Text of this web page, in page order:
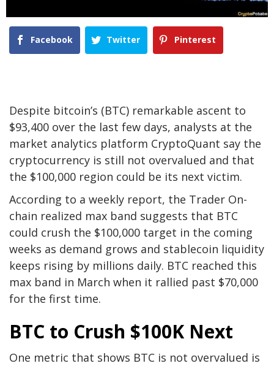
Facebook Twitter Pinterest
Despite bitcoin’s (BTC) remarkable ascent to
$93,400 over the last few days, analysts at the
market analytics platform CryptoQuant say the
cryptocurrency is still not overvalued and that
the $100,000 region could be its next victim.
According to a weekly report, the Trader On-
chain realized max band suggests that BTC
could crush the $100,000 target in the coming
weeks as demand grows and stablecoin liquidity
keeps rising by millions daily. BTC reached this
max band in March when it rallied past $70,000
for the first time.
BTC to Crush $100K Next
One metric that shows BTC is not overvalued is